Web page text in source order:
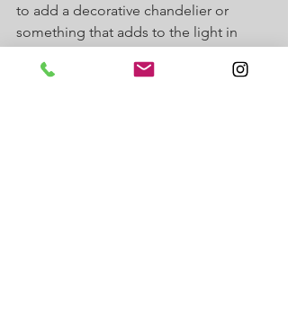
to add a decorative chandelier or
something that adds to the light in